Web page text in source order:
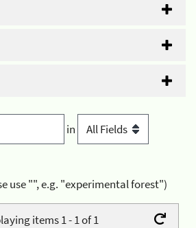
in
use "", e.g. "experimental forest")
items 1 - 1 of 1